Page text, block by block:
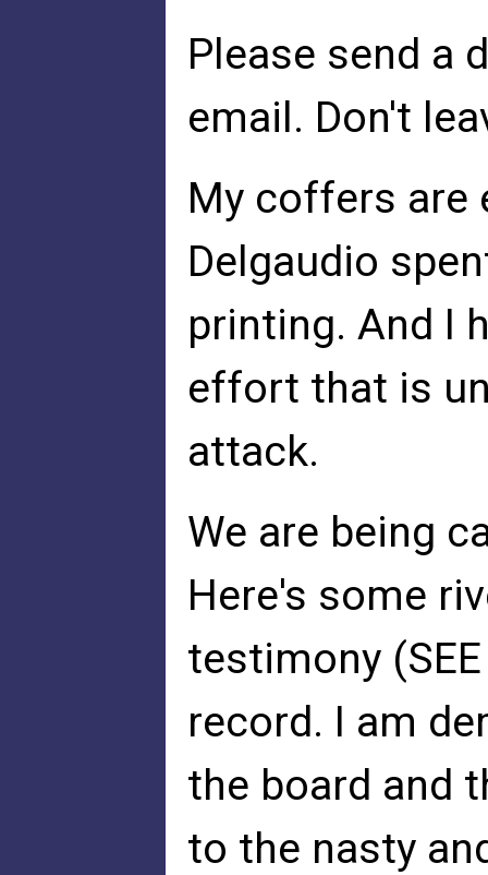
Please send a
email. Don't
My coffers are
Delgaudio
printing. And I
effort that is
attack.
We are being
Here's some
testimony
record. I am
the board and
to the nasty